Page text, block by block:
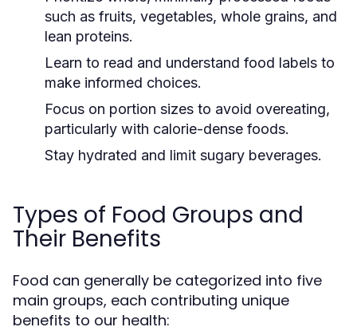
such as fruits, vegetables, whole grains, and
lean proteins.
Learn to read and understand food labels to
make informed choices.
Focus on portion sizes to avoid overeating,
particularly with calorie-dense foods.
Stay hydrated and limit sugary beverages.
Types of Food Groups and
Their Benefits
Food can generally be categorized into five
main groups, each contributing unique
benefits to our health: